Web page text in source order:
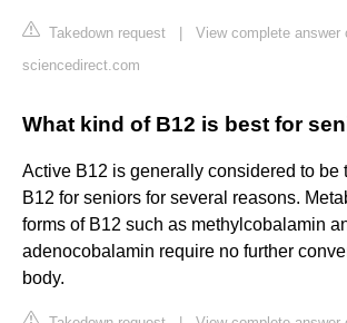
Takedown request
View complete answer
sciencedirect.com
What kind of B12 is best for
Active B12 is generally considered to be
B12 for seniors for several reasons.
forms of B12 such as methylcobalamin
adenocobalamin require no further
body.